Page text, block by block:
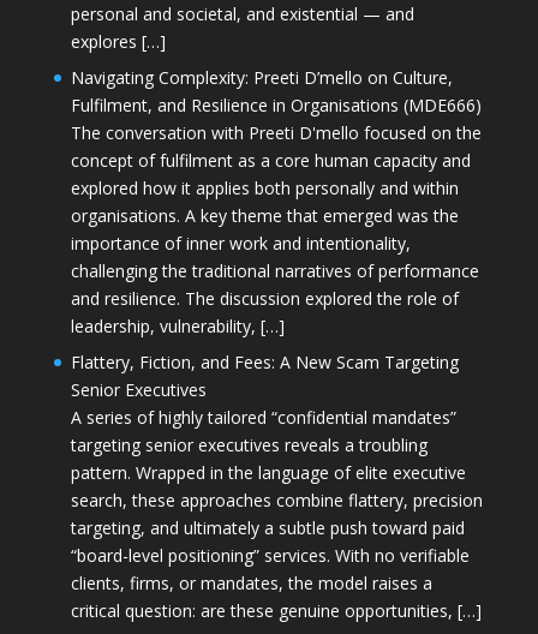
personal and societal, and existential — and
explores […]
Navigating Complexity: Preeti D’mello on Culture,
Fulfilment, and Resilience in Organisations (MDE666)
The conversation with Preeti D'mello focused on the
concept of fulfilment as a core human capacity and
explored how it applies both personally and within
organisations. A key theme that emerged was the
importance of inner work and intentionality,
challenging the traditional narratives of performance
and resilience. The discussion explored the role of
leadership, vulnerability, […]
Flattery, Fiction, and Fees: A New Scam Targeting
Senior Executives
A series of highly tailored “confidential mandates”
targeting senior executives reveals a troubling
pattern. Wrapped in the language of elite executive
search, these approaches combine flattery, precision
targeting, and ultimately a subtle push toward paid
“board-level positioning” services. With no verifiable
clients, firms, or mandates, the model raises a
critical question: are these genuine opportunities, […]